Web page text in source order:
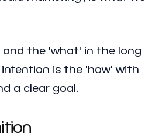
the 'what' in the long
is the 'how' with
a clear goal.